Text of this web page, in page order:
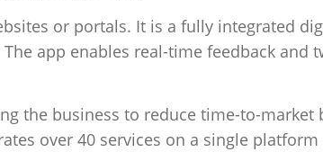
or portals. It is a fully integrated
app enables real-time feedback and
the business to reduce time-to-
over 40 services on a single